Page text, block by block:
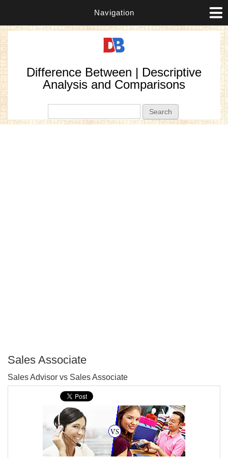
Navigation
Difference Between | Descriptive
Analysis and Comparisons
Sales Associate
Sales Advisor vs Sales Associate